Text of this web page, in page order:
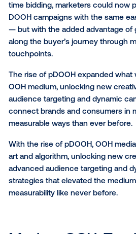
As technology reshaped
entered a new era: digital
static billboards gave way to
audiences with
Then cameprogrammatic
Media game-changer that
manual process. Vistar
method of correcting and
mobile devices using device
opened the door for using